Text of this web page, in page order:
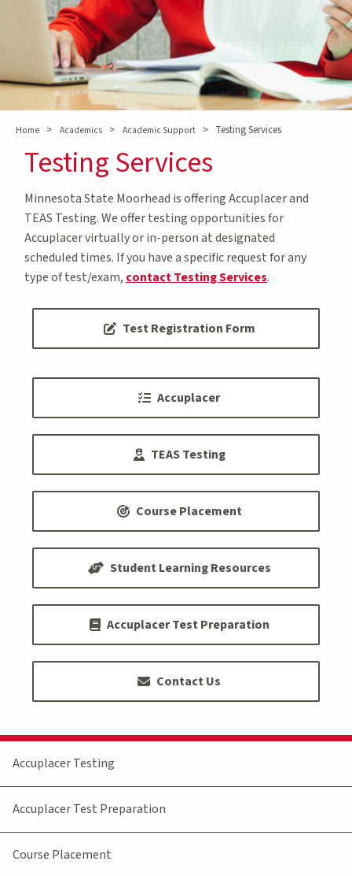
Home > Academics > Academic Support > Testing Services
Testing Services
Minnesota State Moorhead is offering Accuplacer and
TEAS Testing. We offer testing opportunities for
Accuplacer virtually or in-person at designated
scheduled times. If you have a specific request for any
type of test/exam, contact Testing Services.
Test Registration Form
Accuplacer
TEAS Testing
Course Placement
Student Learning Resources
Accuplacer Test Preparation
Contact Us
Accuplacer Testing
Accuplacer Test Preparation
Course Placement